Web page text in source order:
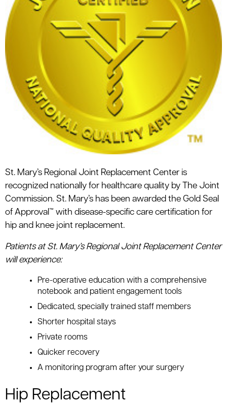
St. Mary’s Regional Joint Replacement Center is
recognized nationally for healthcare quality by The Joint
Commission. St. Mary’s has been awarded the Gold Seal
of Approval™ with disease-specific care certification for
hip and knee joint replacement.
Patients at St. Mary’s Regional Joint Replacement Center
will experience:
Pre-operative education with a comprehensive
notebook and patient engagement tools
Dedicated, specially trained staff members
Shorter hospital stays
Private rooms
Quicker recovery
A monitoring program after your surgery
Hip Replacement